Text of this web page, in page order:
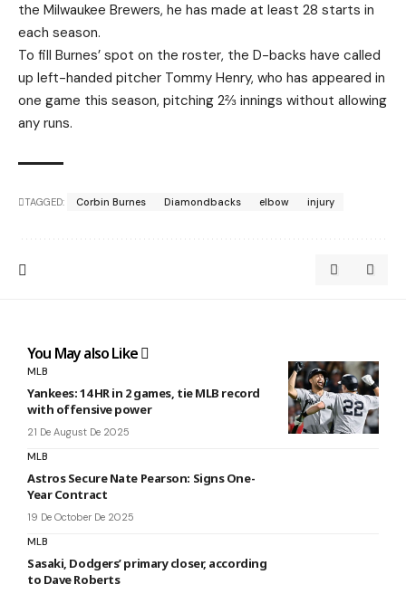
the Milwaukee Brewers, he has made at least 28 starts in
each season.
To fill Burnes’ spot on the roster, the D-backs have called
up left-handed pitcher Tommy Henry, who has appeared in
one game this season, pitching 2⅔ innings without allowing
any runs.
TAGGED: Corbin Burnes Diamondbacks elbow injury
You May also Like
MLB
Yankees: 14 HR in 2 games, tie MLB record
with offensive power
21 De August De 2025
MLB
Astros Secure Nate Pearson: Signs One-
Year Contract
19 De October De 2025
MLB
Sasaki, Dodgers’ primary closer, according
to Dave Roberts